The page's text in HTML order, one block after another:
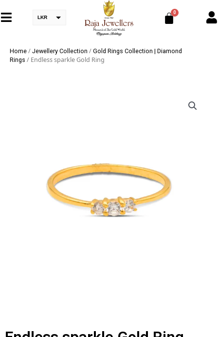
LKR
Home / Jewellery Collection / Gold Rings Collection | Diamond
Rings / Endless sparkle Gold Ring